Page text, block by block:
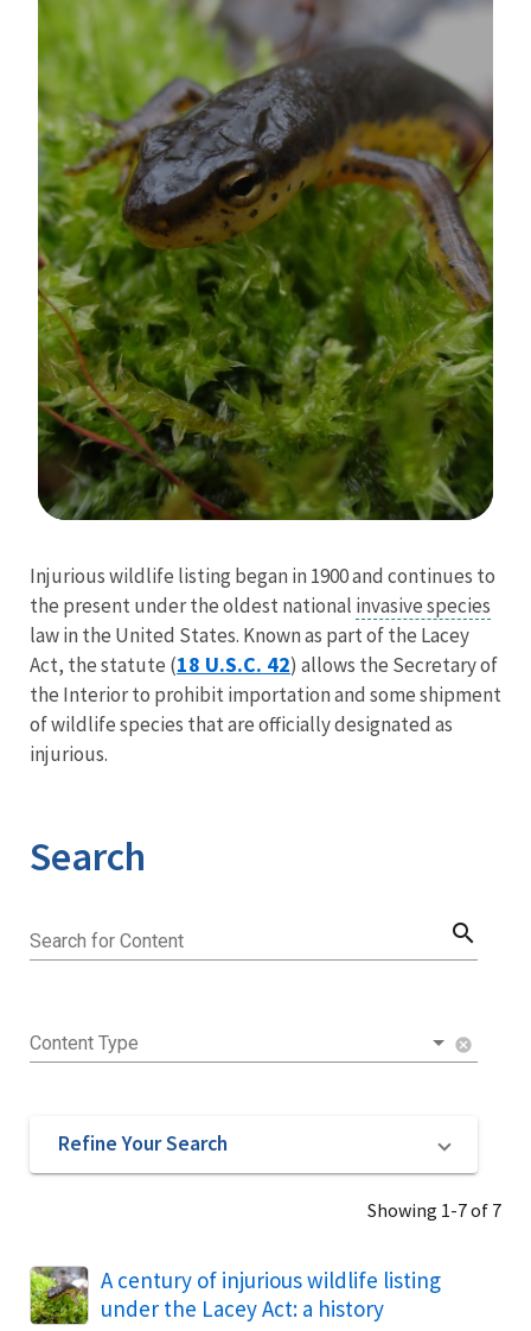
Injurious wildlife listing began in 1900 and continues to
the present under the oldest national invasive species
law in the United States. Known as part of the Lacey
Act, the statute (18 U.S.C. 42) allows the Secretary of
the Interior to prohibit importation and some shipment
of wildlife species that are officially designated as
injurious.
Search
Search for Content search
Content Type cancel
Refine Your Search
Showing 1-7 of 7
A century of injurious wildlife listing
under the Lacey Act: a history